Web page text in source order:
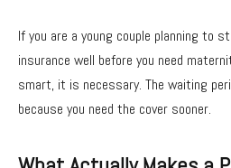
If you are a young couple planning to
insurance well before you need
smart, it is necessary. The waiting
because you need the cover sooner.